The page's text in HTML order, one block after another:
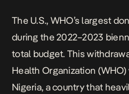
The U.S., WHO’s largest
during the 2022–2023
total budget. This
Health Organization
Nigeria, a country that